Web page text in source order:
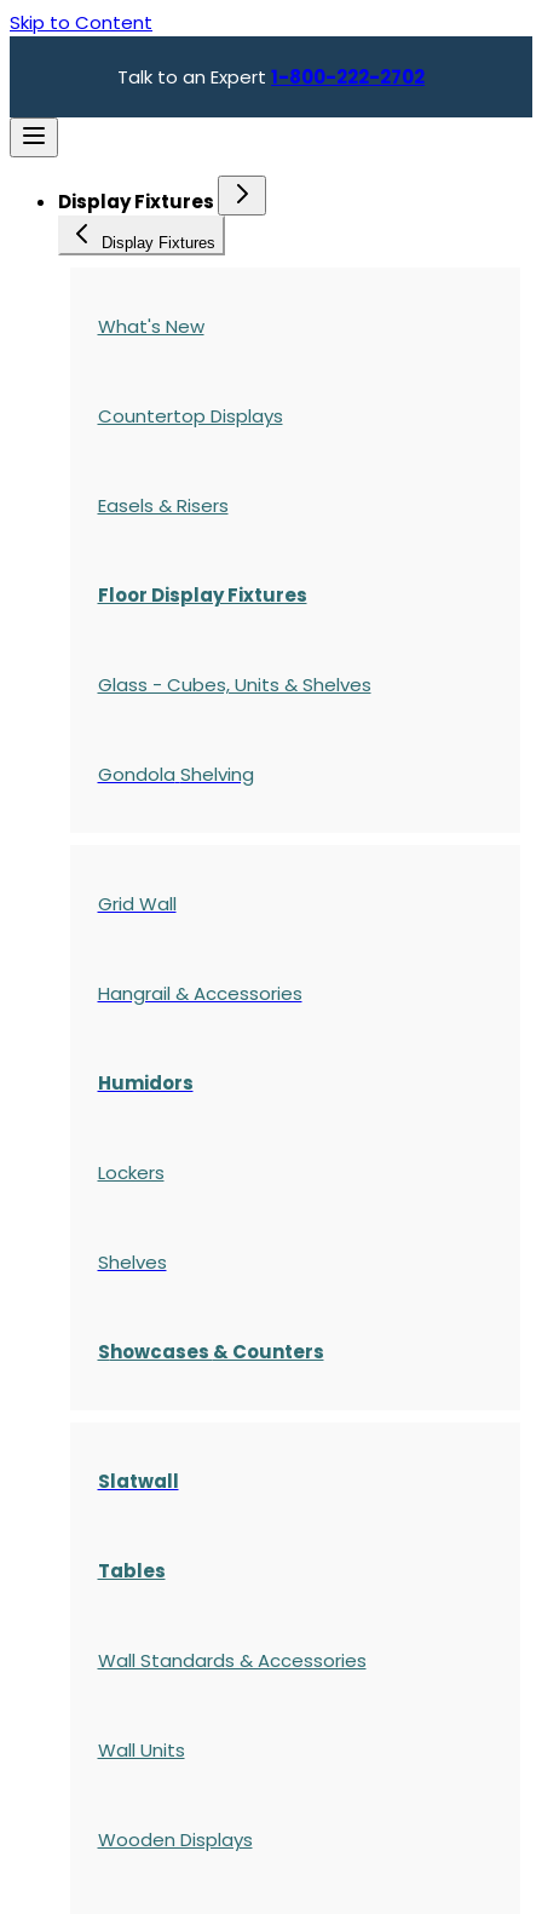
Skip to Content
Talk to an Expert 1-800-222-2702
Display Fixtures
Display Fixtures
What's New
Countertop Displays
Easels & Risers
Floor Display Fixtures
Glass - Cubes, Units & Shelves
Gondola Shelving
Grid Wall
Hangrail & Accessories
Humidors
Lockers
Shelves
Showcases & Counters
Slatwall
Tables
Wall Standards & Accessories
Wall Units
Wooden Displays